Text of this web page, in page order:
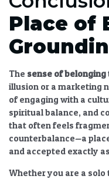
Place of
The sense of
illusion or a marketing
of engaging with a
spiritual balance, and
that often feels
counterbalance—a
and accepted exactly
Whether you are a